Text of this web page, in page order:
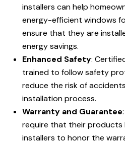
installers can help
energy-efficient windows
ensure that they are
energy savings.
Enhanced Safety:
trained to follow safety
reduce the risk of
installation process.
Warranty and Guarantee
require that their products
installers to honor the